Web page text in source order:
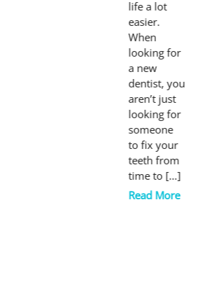
life a lot
easier.
When
looking for
a new
dentist, you
aren’t just
looking for
someone
to fix your
teeth from
time to […]
Read More